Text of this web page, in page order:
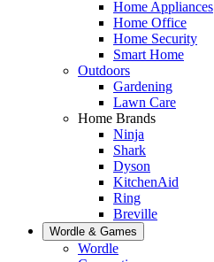
Home Appliances
Home Office
Home Security
Smart Home
Outdoors
Gardening
Lawn Care
Home Brands
Ninja
Shark
Dyson
KitchenAid
Ring
Breville
Wordle & Games
Wordle